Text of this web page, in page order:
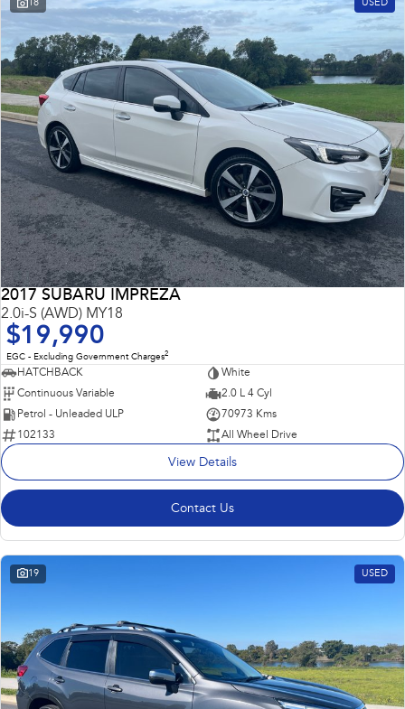
Impreza WRX
Performance
BRZ WRX
Hybrid
All-new Forester
inc. Hybrid
Crosstrek
inc. Hybrid
Electric
Solterra
Electric
All-new Trailseeker
Electric
All-new Uncharted
Electric
18 USED
2017 SUBARU IMPREZA
2.0i-S (AWD) MY18
$19,990
EGC - Excluding Government Charges2
HATCHBACK
White
Continuous Variable
2.0 L 4 Cyl
Petrol - Unleaded ULP
70973 Kms
102133
All Wheel Drive
View Details
Contact Us
19 USED